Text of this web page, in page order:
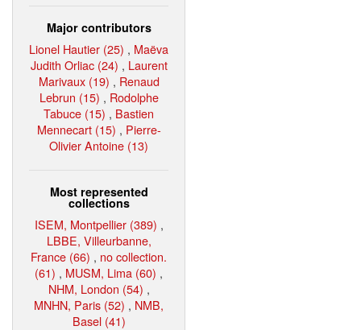
Major contributors
Lionel Hautier (25) , Maëva
Judith Orliac (24) , Laurent
Marivaux (19) , Renaud
Lebrun (15) , Rodolphe
Tabuce (15) , Bastien
Mennecart (15) , Pierre-
Olivier Antoine (13)
Most represented
collections
ISEM, Montpellier (389) ,
LBBE, Villeurbanne,
France (66) , no collection.
(61) , MUSM, Lima (60) ,
NHM, London (54) ,
MNHN, Paris (52) , NMB,
Basel (41)